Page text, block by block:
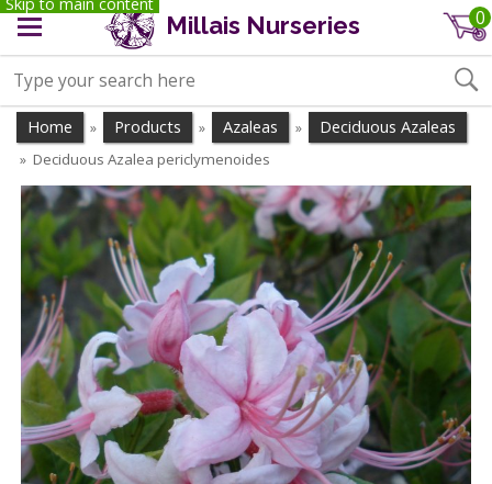
Millais Nurseries 0
Home » Products » Azaleas » Deciduous Azaleas
» Deciduous Azalea periclymenoides